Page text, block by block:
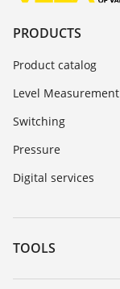
PRODUCTS
Product catalog
Level Measurement
Switching
Pressure
Digital services
TOOLS
Downloads